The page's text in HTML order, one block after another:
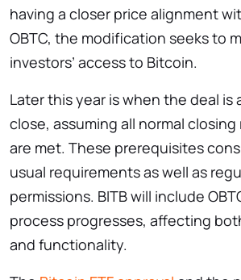
having a closer price alignment
OBTC, the modification seeks to
investors’ access to Bitcoin.
Later this year is when the deal
close, assuming all normal
are met. These prerequisites
usual requirements as well as
permissions. BITB will include
process progresses, affecting
and functionality.